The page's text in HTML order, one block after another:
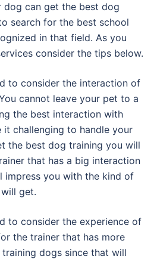
can get the best dog
search for the best school
in that field. As you
consider the tips below.
to consider the interaction of
cannot leave your pet to a
the best interaction with
challenging to handle your
the best dog training you will
that has a big interaction
impress you with the kind of
get.
to consider the experience of
the trainer that has more
dogs since that will